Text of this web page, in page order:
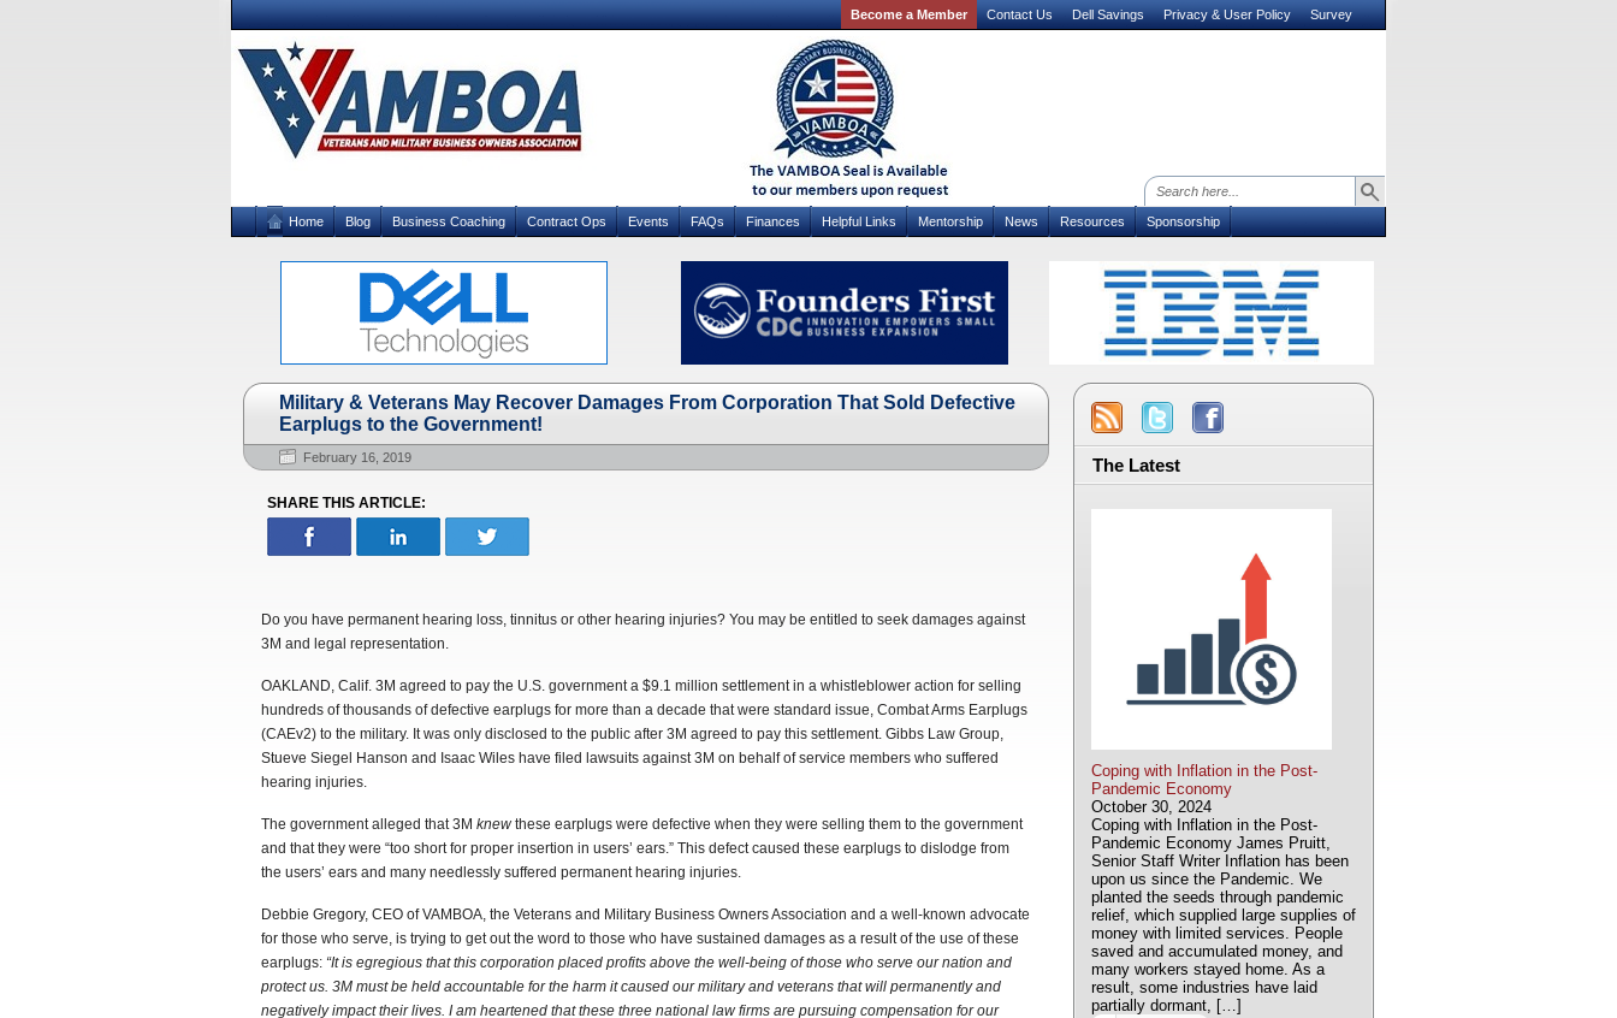
Become a Member Contact Us Dell Savings Privacy & User Policy Survey
Home Blog Business Coaching Contract Ops Events FAQs Finances Helpful Links Mentorship News Resources Sponsorship
Military & Veterans May Recover Damages From Corporation That Sold Defective
Earplugs to the Government!
February 16, 2019
SHARE THIS ARTICLE:
Do you have permanent hearing loss, tinnitus or other hearing injuries? You may be entitled to seek damages against
3M and legal representation.
OAKLAND, Calif. 3M agreed to pay the U.S. government a $9.1 million settlement in a whistleblower action for selling
hundreds of thousands of defective earplugs for more than a decade that were standard issue, Combat Arms Earplugs
(CAEv2) to the military. It was only disclosed to the public after 3M agreed to pay this settlement. Gibbs Law Group,
Stueve Siegel Hanson and Isaac Wiles have filed lawsuits against 3M on behalf of service members who suffered
hearing injuries.
The government alleged that 3M knewthese earplugs were defective when they were selling them to the government
and that they were “too short for proper insertion in users’ ears.” This defect caused these earplugs to dislodge from
the users’ ears and many needlessly suffered permanent hearing injuries.
Debbie Gregory, CEO of VAMBOA, the Veterans and Military Business Owners Association and a well-known advocate
for those who serve, is trying to get out the word to those who have sustained damages as a result of the use of these
earplugs: “It is egregious that this corporation placed profits above the well-being of those who serve our nation and
protect us. 3M must be held accountable for the harm it caused our military and veterans that will permanently and
negatively impact their lives. I am heartened that these three national law firms are pursuing compensation for our
The Latest
Coping with Inflation in the Post-
Pandemic Economy
October 30, 2024
Coping with Inflation in the Post-
Pandemic Economy James Pruitt,
Senior Staff Writer Inflation has been
upon us since the Pandemic. We
planted the seeds through pandemic
relief, which supplied large supplies of
money with limited services. People
saved and accumulated money, and
many workers stayed home. As a
result, some industries have laid
partially dormant, […]